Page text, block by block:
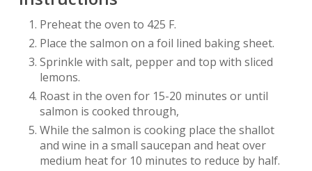
Preheat the oven to 425 F.
Place the salmon on a foil lined baking sheet.
Sprinkle with salt, pepper and top with sliced
lemons.
Roast in the oven for 15-20 minutes or until
salmon is cooked through,
While the salmon is cooking place the shallot
and wine in a small saucepan and heat over
medium heat for 10 minutes to reduce by half.